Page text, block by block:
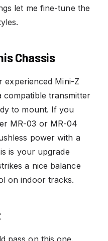
let me fine-tune the
Chassis
experienced Mini-Z
transmitter
to mount. If you
MR-03 or MR-04
power with a
is your upgrade
a nice balance
on indoor tracks.